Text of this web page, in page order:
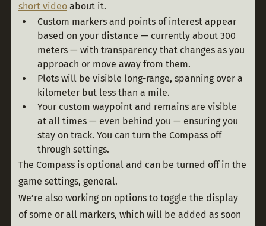
short video about it.
Custom markers and points of interest appear
based on your distance — currently about 300
meters — with transparency that changes as you
approach or move away from them.
Plots will be visible long-range, spanning over a
kilometer but less than a mile.
Your custom waypoint and remains are visible
at all times — even behind you — ensuring you
stay on track. You can turn the Compass off
through settings.
The Compass is optional and can be turned off in the
game settings, general.
We’re also working on options to toggle the display
of some or all markers, which will be added as soon